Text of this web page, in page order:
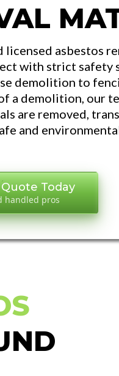
licensed asbestos
with strict safety
demolition to
a demolition, our
are removed,
and
Today
handled pros